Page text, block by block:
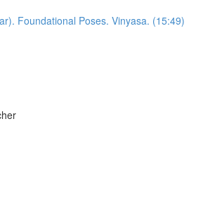
Foundational Poses. Vinyasa. (15:49)